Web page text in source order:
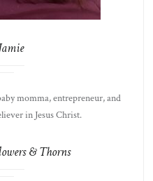
momma, entrepreneur, and
in Jesus Christ.
& Thorns